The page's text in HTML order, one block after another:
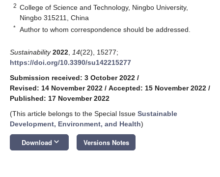
2 College of Science and Technology, Ningbo University,
Ningbo 315211, China
* Author to whom correspondence should be addressed.
Sustainability 2022 14(22), 15277;
https://doi.org/10.3390/su142215277
Submission received: 3 October 2022 /
Revised: 14 November 2022 / Accepted: 15 November 2022 /
Published: 17 November 2022
(This article belongs to the Special Issue Sustainable
Development, Environment, and Health)
Download keyboard_arrow_down Versions Notes